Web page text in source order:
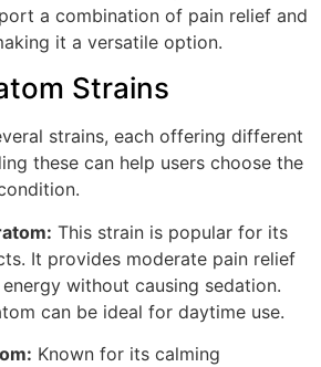
a combination of pain relief and
it a versatile option.
Strains
strains, each offering different
these can help users choose the
This strain is popular for its
It provides moderate pain relief
without causing sedation.
can be ideal for daytime use.
Known for its calming